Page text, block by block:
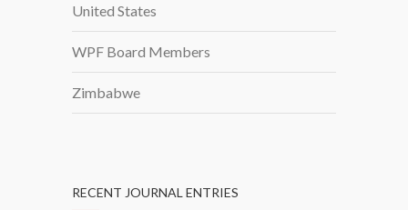
United States
WPF Board Members
Zimbabwe
RECENT JOURNAL ENTRIES